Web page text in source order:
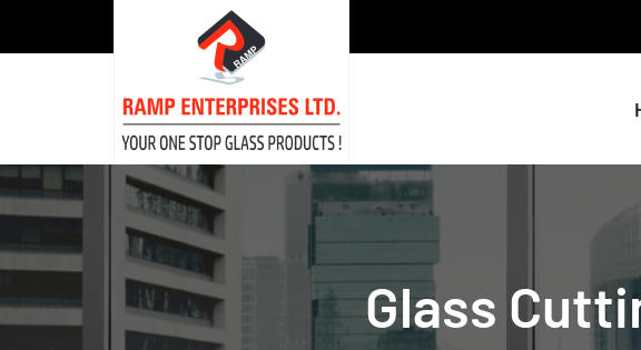
Glass